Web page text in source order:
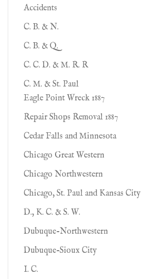
Accidents
C. B. & N.
C. B. & Q.
C. C. D. & M. R. R
C. M. & St. Paul
Eagle Point Wreck 1887
Repair Shops Removal 1887
Cedar Falls and Minnesota
Chicago Great Western
Chicago Northwestern
Chicago, St. Paul and Kansas City
D., K. C. & S. W.
Dubuque-Northwestern
Dubuque-Sioux City
I. C.